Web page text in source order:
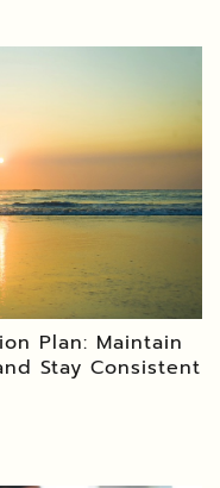
Plan: Maintain
Stay Consistent